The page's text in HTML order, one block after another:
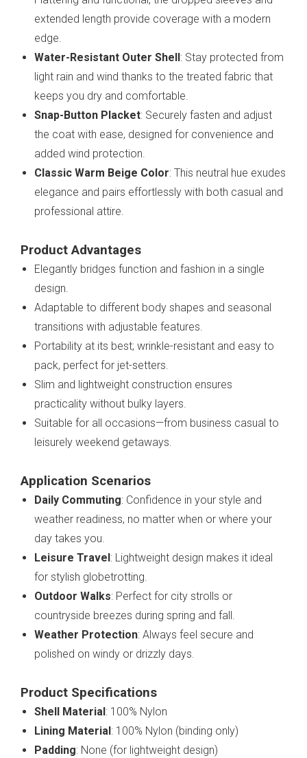
extended length provide coverage with a modern
edge.
Water-Resistant Outer Shell : Stay protected from
light rain and wind thanks to the treated fabric that
keeps you dry and comfortable.
Snap-Button Placket: Securely fasten and adjust
the coat with ease, designed for convenience and
added wind protection.
Classic Warm Beige Color: This neutral hue exudes
elegance and pairs effortlessly with both casual and
professional attire.
Product Advantages
Elegantly bridges function and fashion in a single
design.
Adaptable to different body shapes and seasonal
transitions with adjustable features.
Portability at its best; wrinkle-resistant and easy to
pack, perfect for jet-setters.
Slim and lightweight construction ensures
practicality without bulky layers.
Suitable for all occasions—from business casual to
leisurely weekend getaways.
Application Scenarios
Daily Commuting: Confidence in your style and
weather readiness, no matter when or where your
day takes you.
Leisure Travel : Lightweight design makes it ideal
for stylish globetrotting.
Outdoor Walks: Perfect for city strolls or
countryside breezes during spring and fall.
Weather Protection: Always feel secure and
polished on windy or drizzly days.
Product Specifications
Shell Material : 100% Nylon
Lining Material : 100% Nylon (binding only)
Padding: None (for lightweight design)